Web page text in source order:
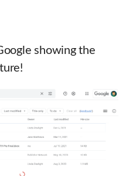
showing the